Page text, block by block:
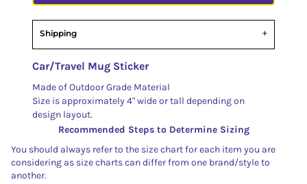
Shipping
Car/Travel Mug Sticker
Made of Outdoor Grade Material
Size is approximately 4" wide or tall depending on
design layout.
Recommended Steps to Determine Sizing
You should always refer to the size chart for each item you are
considering as size charts can differ from one brand/style to
another.